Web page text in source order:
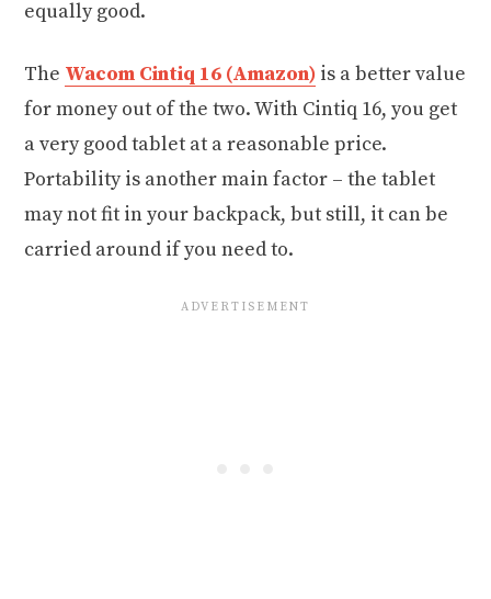
equally good.
The Wacom Cintiq 16 (Amazon) is a better value
for money out of the two. With Cintiq 16, you get
a very good tablet at a reasonable price.
Portability is another main factor – the tablet
may not fit in your backpack, but still, it can be
carried around if you need to.